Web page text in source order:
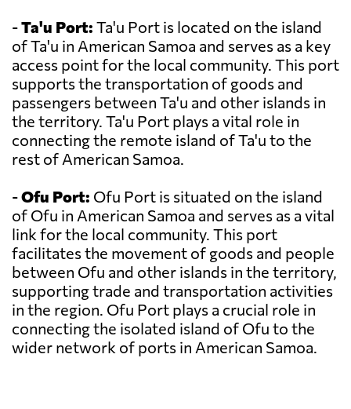
-Ta'u Port: Ta'u Port is located on the island
of Ta'u in American Samoa and serves as a key
access point for the local community. This port
supports the transportation of goods and
passengers between Ta'u and other islands in
the territory. Ta'u Port plays a vital role in
connecting the remote island of Ta'u to the
rest of American Samoa.
-Ofu Port: Ofu Port is situated on the island
of Ofu in American Samoa and serves as a vital
link for the local community. This port
facilitates the movement of goods and people
between Ofu and other islands in the territory,
supporting trade and transportation activities
in the region. Ofu Port plays a crucial role in
connecting the isolated island of Ofu to the
wider network of ports in American Samoa.